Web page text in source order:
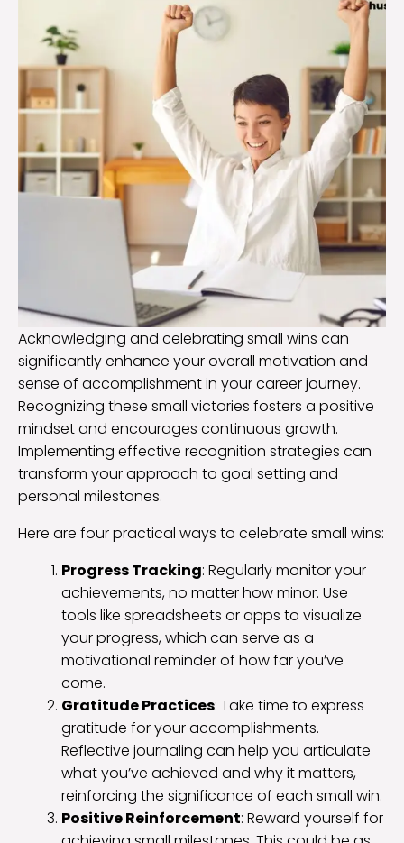
Acknowledging and celebrating small wins can
significantly enhance your overall motivation and
sense of accomplishment in your career journey.
Recognizing these small victories fosters a positive
mindset and encourages continuous growth.
Implementing effective recognition strategies can
transform your approach to goal setting and
personal milestones.
Here are four practical ways to celebrate small wins:
Progress Tracking: Regularly monitor your
achievements, no matter how minor. Use
tools like spreadsheets or apps to visualize
your progress, which can serve as a
motivational reminder of how far you’ve
come.
Gratitude Practices: Take time to express
gratitude for your accomplishments.
Reflective journaling can help you articulate
what you’ve achieved and why it matters,
reinforcing the significance of each small win.
Positive Reinforcement: Reward yourself for